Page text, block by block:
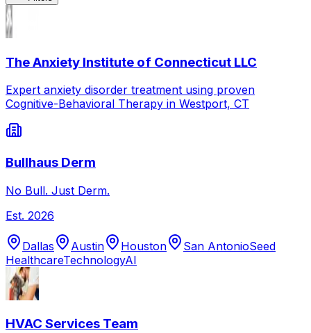
The Anxiety Institute of Connecticut LLC
Expert anxiety disorder treatment using proven
Cognitive-Behavioral Therapy in Westport, CT
Bullhaus Derm
No Bull. Just Derm.
Est. 2026
Dallas Austin Houston San AntonioSeed
HealthcareTechnologyAI
HVAC Services Team